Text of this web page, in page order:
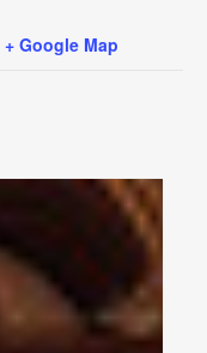
+ Google Map